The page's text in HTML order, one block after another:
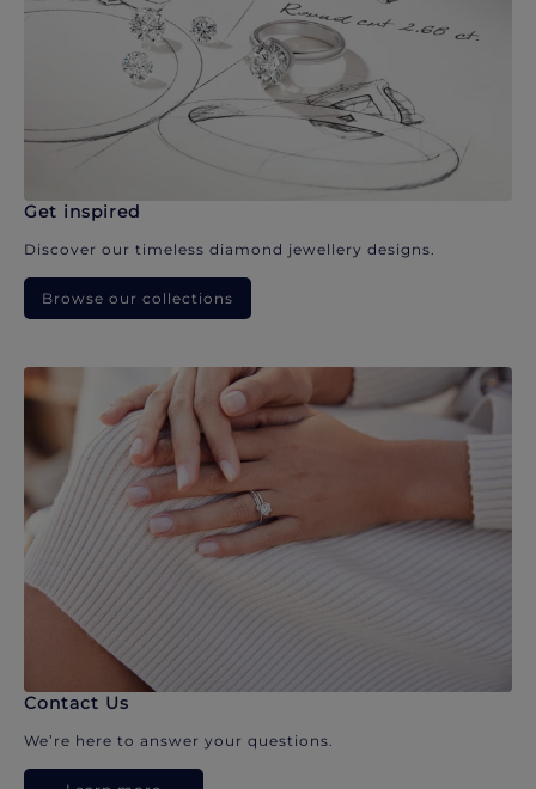
Get inspired
Discover our timeless diamond jewellery designs.
Browse our collections
Contact Us
We’re here to answer your questions.